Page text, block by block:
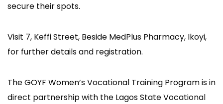
secure their spots.
Visit 7, Keffi Street, Beside MedPlus Pharmacy, Ikoyi,
for further details and registration.
The GOYF Women’s Vocational Training Program is in
direct partnership with the Lagos State Vocational